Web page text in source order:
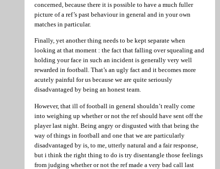
concerned, because there it is possible to have a much fuller
picture of a ref’s past behaviour in general and in your own
matches in particular.
Finally, yet another thing needs to be kept separate when
looking at that moment : the fact that falling over squealing and
holding your face in such an incident is generally very well
rewarded in football. That’s an ugly fact and it becomes more
acutely painful for us because we are quite seriously
disadvantaged by being an honest team.
However, that ill of football in general shouldn’t really come
into weighing up whether or not the ref should have sent off the
player last night. Being angry or disgusted with that being the
way of things in football and one that we are particularly
disadvantaged by is, to me, utterly natural and a fair response,
but i think the right thing to do is try disentangle those feelings
from judging whether or not the ref made a very bad call last